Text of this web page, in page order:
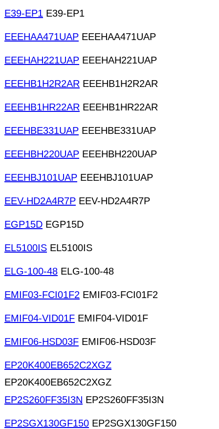
E39-EP1 E39-EP1
EEEHAA471UAP EEEHAA471UAP
EEEHAH221UAP EEEHAH221UAP
EEEHB1H2R2AR EEEHB1H2R2AR
EEEHB1HR22AR EEEHB1HR22AR
EEEHBE331UAP EEEHBE331UAP
EEEHBH220UAP EEEHBH220UAP
EEEHBJ101UAP EEEHBJ101UAP
EEV-HD2A4R7P EEV-HD2A4R7P
EGP15D EGP15D
EL5100IS EL5100IS
ELG-100-48 ELG-100-48
EMIF03-FCI01F2 EMIF03-FCI01F2
EMIF04-VID01F EMIF04-VID01F
EMIF06-HSD03F EMIF06-HSD03F
EP20K400EB652C2XGZ
EP20K400EB652C2XGZ
EP2S260FF35I3N EP2S260FF35I3N
EP2SGX130GF150 EP2SGX130GF150